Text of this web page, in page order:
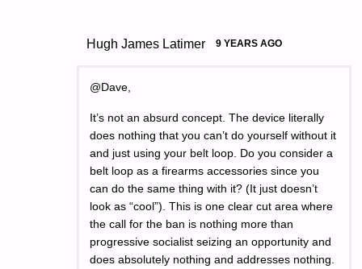
Hugh James Latimer 9 YEARS AGO
@Dave,
It’s not an absurd concept. The device literally
does nothing that you can’t do yourself without it
and just using your belt loop. Do you consider a
belt loop as a firearms accessories since you
can do the same thing with it? (It just doesn’t
look as “cool”). This is one clear cut area where
the call for the ban is nothing more than
progressive socialist seizing an opportunity and
does absolutely nothing and addresses nothing.